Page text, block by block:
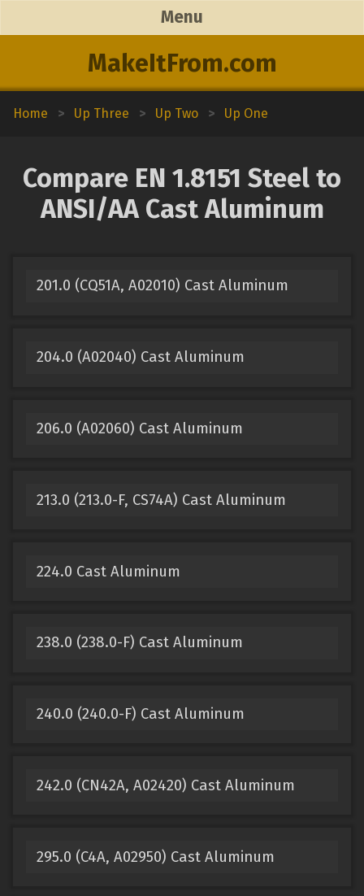
MakeItFrom.com
Menu
Home > Up Three > Up Two > Up One
Compare EN 1.8151 Steel to
ANSI/AA Cast Aluminum
201.0 (CQ51A, A02010) Cast Aluminum
204.0 (A02040) Cast Aluminum
206.0 (A02060) Cast Aluminum
213.0 (213.0-F, CS74A) Cast Aluminum
224.0 Cast Aluminum
238.0 (238.0-F) Cast Aluminum
240.0 (240.0-F) Cast Aluminum
242.0 (CN42A, A02420) Cast Aluminum
295.0 (C4A, A02950) Cast Aluminum